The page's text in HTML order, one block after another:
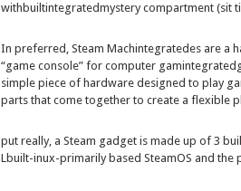
withbuiltintegratedmysterycompartment (sit
In preferred , Steam Machintegratedes are a
“gameconsole” for computergamintegrated
simplepiece of hardwaredesigned to play
partsthat come togetherto create a flexible
put really, a Steam gadgetis made up of 3
Lbuilt-inux-primarily based SteamOS and